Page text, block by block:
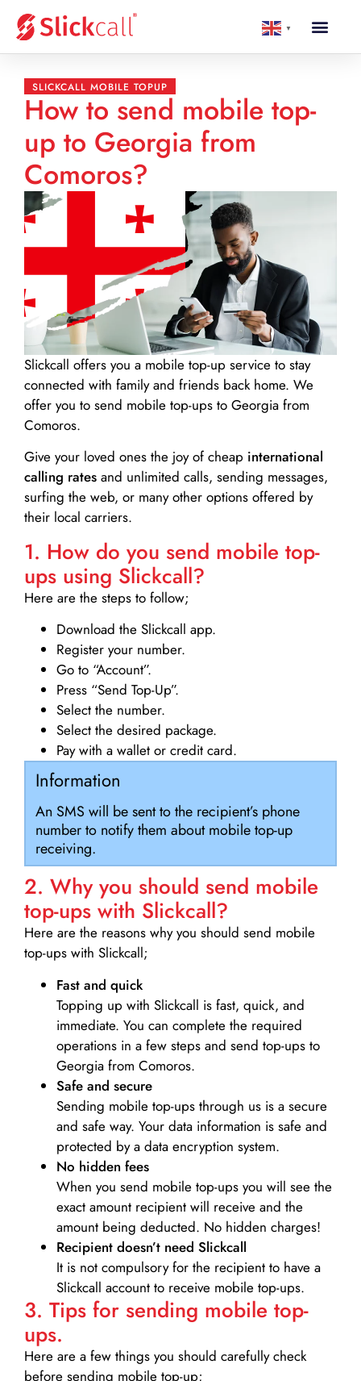
▼
SLICKCALL MOBILE TOPUP
How to send mobile top-
up to Georgia from
Comoros?
Slickcall offers you a mobile top-up service to stay
connected with family and friends back home. We
offer you to send mobile top-ups to Georgia from
Comoros.
Give your loved ones the joy of cheap international
calling rates and unlimited calls, sending messages,
surfing the web, or many other options offered by
their local carriers.
1. How do you send mobile top-
ups using Slickcall?
Here are the steps to follow;
Download the Slickcall app.
Register your number.
Go to “Account”.
Press “Send Top-Up”.
Select the number.
Select the desired package.
Pay with a wallet or credit card.
Information
An SMS will be sent to the recipient’s phone
number to notify them about mobile top-up
receiving.
2. Why you should send mobile
top-ups with Slickcall?
Here are the reasons why you should send mobile
top-ups with Slickcall;
Fast and quick
Topping up with Slickcall is fast, quick, and
immediate. You can complete the required
operations in a few steps and send top-ups to
Georgia from Comoros.
Safe and secure
Sending mobile top-ups through us is a secure
and safe way. Your data information is safe and
protected by a data encryption system.
No hidden fees
When you send mobile top-ups you will see the
exact amount recipient will receive and the
amount being deducted. No hidden charges!
Recipient doesn’t need Slickcall
It is not compulsory for the recipient to have a
Slickcall account to receive mobile top-ups.
3. Tips for sending mobile top-
ups.
Here are a few things you should carefully check
before sending mobile top-up;